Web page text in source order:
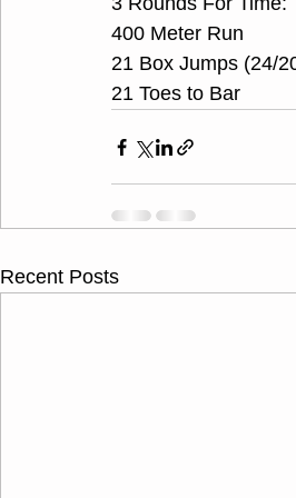
400 Meter Run
21 Box Jumps (24/
21 Toes to Bar
Recent Posts